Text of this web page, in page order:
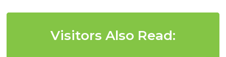
Visitors Also Read: